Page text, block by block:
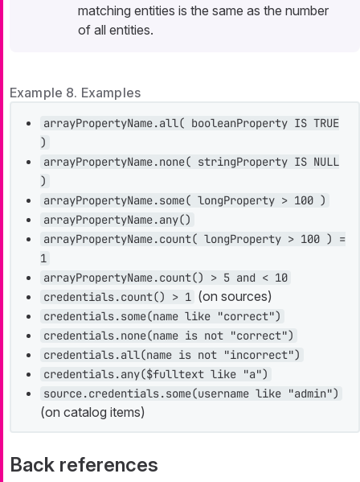
matching entities is the same as the number
of all entities.
Example 8. Examples
arrayPropertyName.all( booleanProperty IS TRUE
)
arrayPropertyName.none( stringProperty IS NULL
)
arrayPropertyName.some( longProperty > 100 )
arrayPropertyName.any()
arrayPropertyName.count( longProperty > 100 ) =
1
arrayPropertyName.count() > 5 and < 10
credentials.count() > 1 (on sources)
credentials.some(name like "correct")
credentials.none(name is not "correct")
credentials.all(name is not "incorrect")
credentials.any($fulltext like "a")
source.credentials.some(username like "admin")
(on catalog items)
Back references